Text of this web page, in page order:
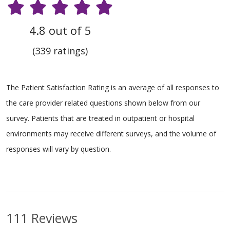
4.8 out of 5
(339 ratings)
The Patient Satisfaction Rating is an average of all responses to
the care provider related questions shown below from our
survey. Patients that are treated in outpatient or hospital
environments may receive different surveys, and the volume of
responses will vary by question.
111 Reviews